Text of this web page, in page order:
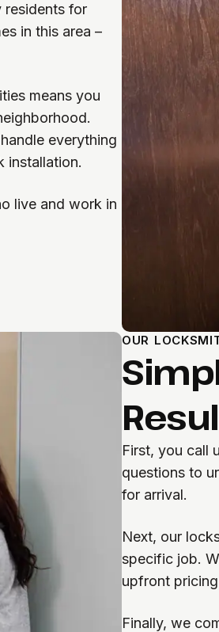
residents for
in this area –
means you
everything
installation.
live and work in
OUR
First, you call
questions to
for arrival.
Next, our
specific job.
upfront
Finally, we